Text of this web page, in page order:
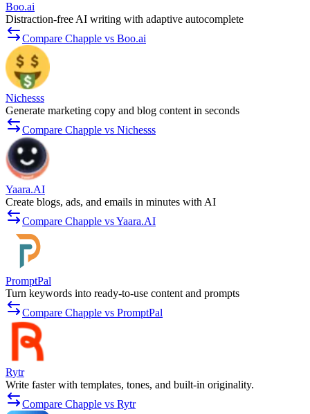
Boo.ai
Distraction-free AI writing with adaptive autocomplete
Compare Chapple vs Boo.ai
Nichesss
Generate marketing copy and blog content in seconds
Compare Chapple vs Nichesss
Yaara.AI
Create blogs, ads, and emails in minutes with AI
Compare Chapple vs Yaara.AI
PromptPal
Turn keywords into ready-to-use content and prompts
Compare Chapple vs PromptPal
Rytr
Write faster with templates, tones, and built-in originality.
Compare Chapple vs Rytr